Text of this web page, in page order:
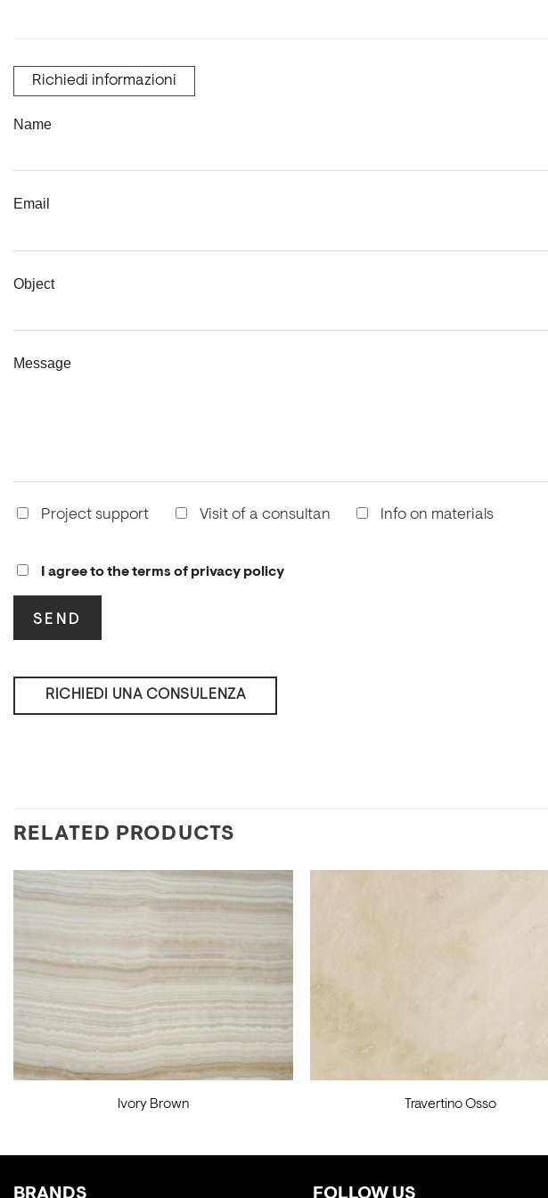
Richiedi informazioni
Name
Email
Object
Message
Project support Visit of a consultan Info on materials
I agree to the terms of privacy policy
RICHIEDI UNA CONSULENZA
RELATED PRODUCTS
Ivory Brown Travertino Osso